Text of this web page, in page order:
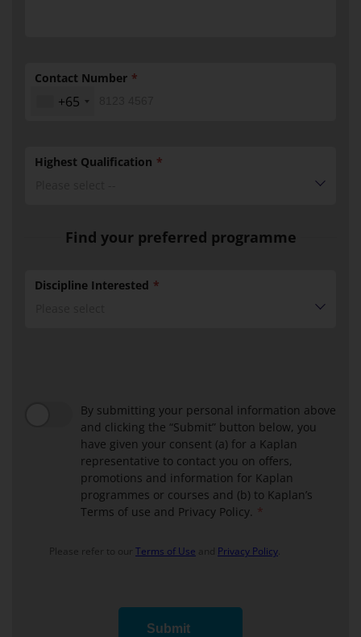
Contact Number
+65
Highest Qualification
Find your preferred programme
Discipline Interested
By submitting your personal information above
and clicking the “Submit” button below, you
have given your consent (a) for a Kaplan
representative to contact you on offers,
promotions and information for Kaplan
programmes or courses and (b) to Kaplan’s
Terms of use and Privacy Policy.
Please refer to our Terms of Use and Privacy Policy
Submit